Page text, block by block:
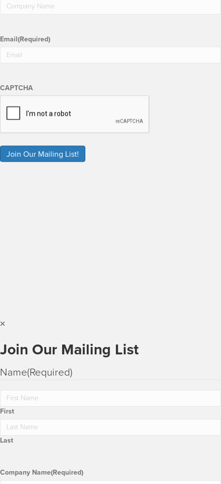
Email(Required)
CAPTCHA
Join Our Mailing List
Name(Required)
First
Last
Company Name(Required)